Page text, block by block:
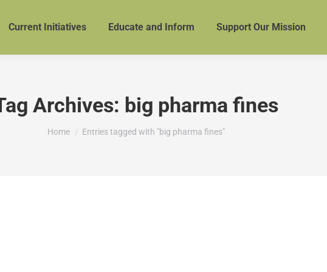
Current Initiatives Educate and Inform Support Our Mission
Archives: big pharma fines
You are here:
Home Entries tagged with "big pharma fines"